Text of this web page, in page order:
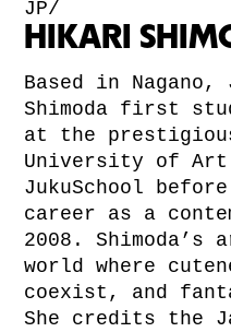
JP/
HIKARI
Based in
Shimoda first
at the
University of Art
JukuSchool
career as a
2008. Shimoda’s
world where
coexist, and
She credits the